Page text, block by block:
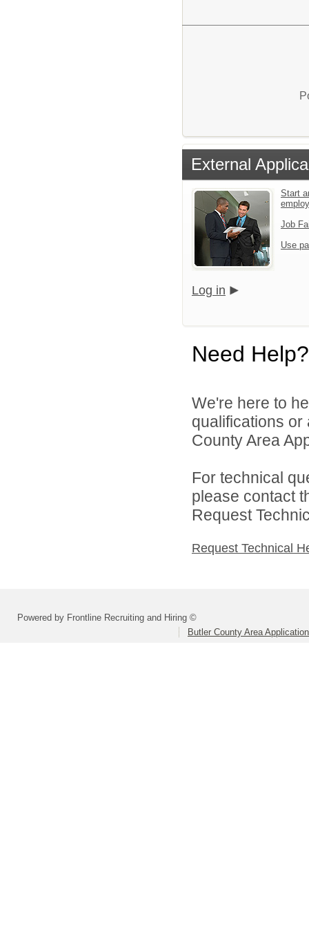
External
Start
Job
Use
Log in
Need Help?
We're here to
qualifications or
County Area
For technical
please contact
Request
Request Technical
Powered by Frontline Recruiting and Hiring ©
Butler County Area